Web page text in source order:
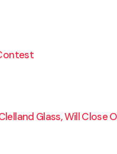
Glass, Will Close